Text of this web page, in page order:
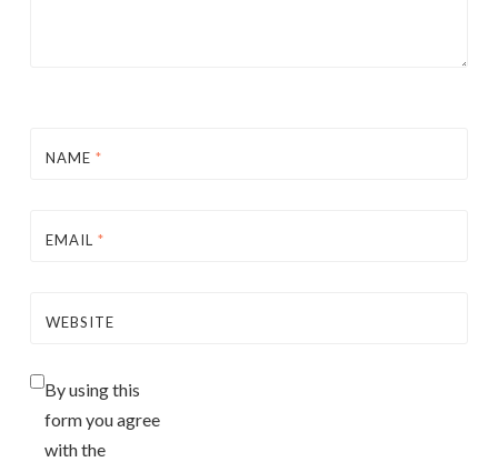
NAME *
EMAIL *
WEBSITE
By using this
form you agree
with the